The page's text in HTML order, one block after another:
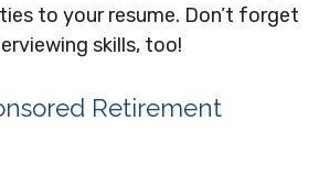
to your resume. Don’t forget
skills, too!
Retirement